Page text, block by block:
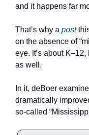
and it happens far
That’s why a post
on the absence of
eye. It’s about
as well.
In it, deBoer
dramatically
so-called